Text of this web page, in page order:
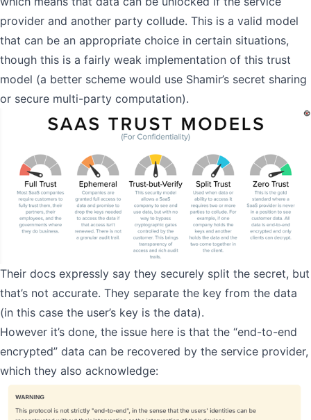
provider and another party collude. This is a valid model
that can be an appropriate choice in certain situations,
though this is a fairly weak implementation of this trust
model (a better scheme would use Shamir’s secret sharing
or secure multi-party computation).
Their docs expressly say they securely split the secret, but
that’s not accurate. They separate the key from the data
(in this case the user’s key is the data).
However it’s done, the issue here is that the “end-to-end
encrypted” data can be recovered by the service provider,
which they also acknowledge: